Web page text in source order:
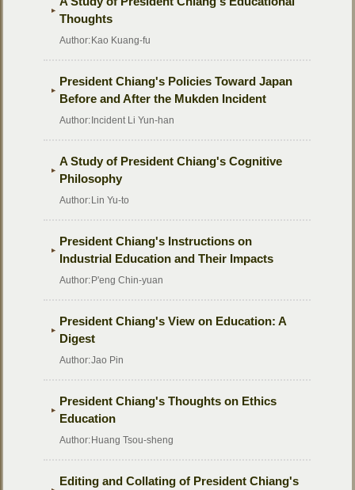
Thoughts
Author: Kao Kuang-fu
President Chiang's Policies Toward Japan
Before and After the Mukden Incident
Author: Incident Li Yun-han
A Study of President Chiang's Cognitive
Philosophy
Author: Lin Yu-to
President Chiang's Instructions on
Industrial Education and Their Impacts
Author: P'eng Chin-yuan
President Chiang's View on Education: A
Digest
Author:Jao Pin
President Chiang's Thoughts on Ethics
Education
Author: Huang Tsou-sheng
Editing and Collating of President Chiang's